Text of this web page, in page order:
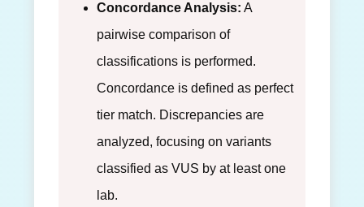
Concordance Analysis: A
pairwise comparison of
classifications is performed.
Concordance is defined as perfect
tier match. Discrepancies are
analyzed, focusing on variants
classified as VUS by at least one
lab.